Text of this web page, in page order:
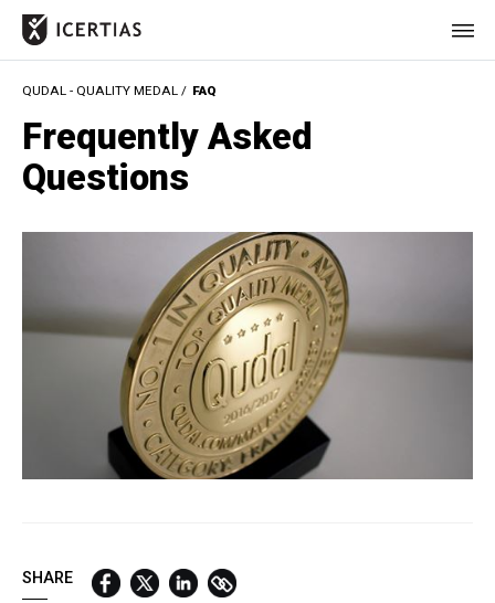
CERTIFICATES
VALUES
QUDAL - QUALITY MEDAL / FAQ
Frequently Asked
Questions
SHARE